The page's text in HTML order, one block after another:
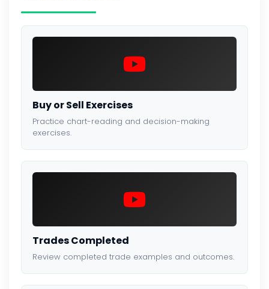
Buy or Sell Exercises
Practice chart-reading and decision-making
exercises.
Trades Completed
Review completed trade examples and outcomes.